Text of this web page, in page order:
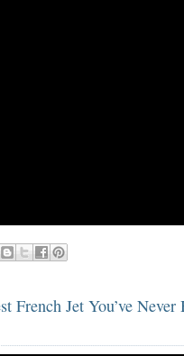
French Jet You’ve Never